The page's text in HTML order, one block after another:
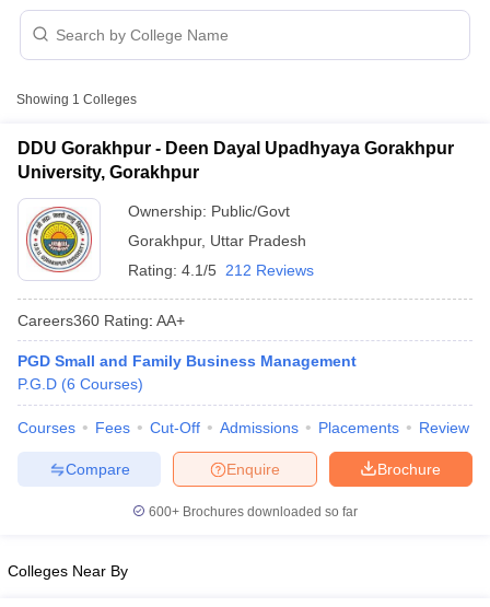
Cutoff
Cutoff
NMAT ResultNMAT Cutoff
ResultSNAP Cutoff
ResultCMAT Cutoff
MAH MBA CET Admit CardMAH MBA CET Answer KeyMAH
Family Business Management Colleges in
Gorakhpur with Fees
College Name
Deen Dayal Upadhyaya
Gorakhpur University,
Gorakhpur
Showing 1 Colleges
DDU Gorakhpur - Deen Dayal Upadhyaya Gorakhpur
University, Gorakhpur
Ownership: Public/Govt
Gorakhpur, Uttar Pradesh
Rating: 4.1/5 212 Reviews
Careers360 Rating: AA+
PGD Small and Family Business Management
P.G.D (6 Courses)
Courses Fees Cut-Off Admissions Placements Review
Brochure
Enquire
Compare
600+ Brochures downloaded so far
Colleges Near By